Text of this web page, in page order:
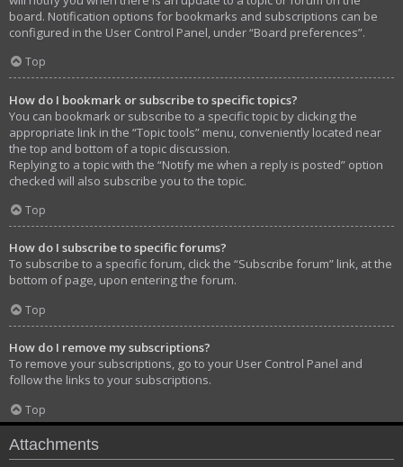
board. Notification options for bookmarks and subscriptions can be
configured in the User Control Panel, under “Board preferences”.
Top
How do I bookmark or subscribe to specific topics?
You can bookmark or subscribe to a specific topic by clicking the
appropriate link in the “Topic tools” menu, conveniently located near
the top and bottom of a topic discussion.
Replying to a topic with the “Notify me when a reply is posted” option
checked will also subscribe you to the topic.
Top
How do I subscribe to specific forums?
To subscribe to a specific forum, click the “Subscribe forum” link, at the
bottom of page, upon entering the forum.
Top
How do I remove my subscriptions?
To remove your subscriptions, go to your User Control Panel and
follow the links to your subscriptions.
Top
Attachments